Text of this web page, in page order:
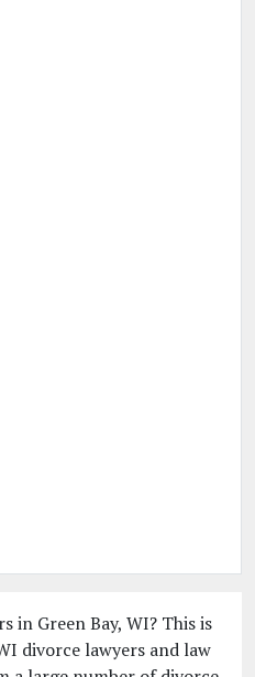
in Green Bay, WI? This is
divorce lawyers and law